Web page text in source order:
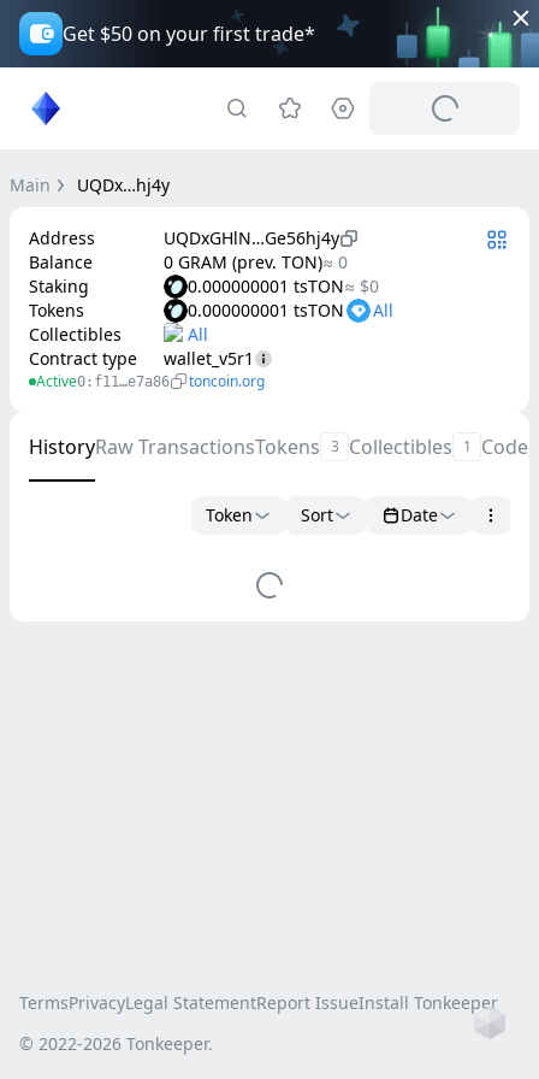
Get $50 on your first trade*
Main UQDx…hj4y
Address
UQDxGHlN…Ge56hj4y
Balance
0 GRAM (prev. TON)≈ 0
Staking
0.000000001 tsTON≈ $0
Tokens
0.000000001 tsTON
Collectibles
Contract type
wallet_v5r1
Active0:f11…e7a86 toncoin.org
HistoryRaw TransactionsTokens 3 Collectibles 1 Code
Token Sort Date
TermsPrivacyLegal StatementReport IssueInstall Tonkeeper
© 2022-2026 Tonkeeper.